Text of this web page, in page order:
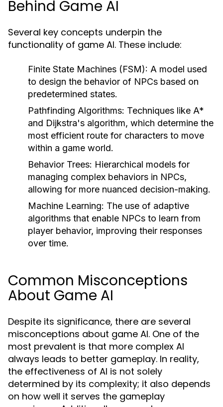
Behind Game AI
Several key concepts underpin the
functionality of game AI. These include:
Finite State Machines (FSM): A model used
to design the behavior of NPCs based on
predetermined states.
Pathfinding Algorithms: Techniques like A*
and Dijkstra's algorithm, which determine the
most efficient route for characters to move
within a game world.
Behavior Trees: Hierarchical models for
managing complex behaviors in NPCs,
allowing for more nuanced decision-making.
Machine Learning: The use of adaptive
algorithms that enable NPCs to learn from
player behavior, improving their responses
over time.
Common Misconceptions
About Game AI
Despite its significance, there are several
misconceptions about game AI. One of the
most prevalent is that more complex AI
always leads to better gameplay. In reality,
the effectiveness of AI is not solely
determined by its complexity; it also depends
on how well it serves the gameplay